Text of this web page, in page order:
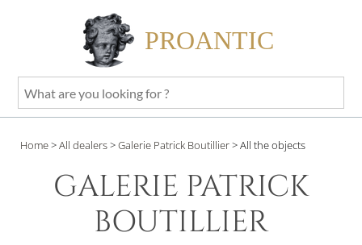
PROANTIC
What
are
looking
Home>All dealers>Galerie Patrick Boutillier>All the objects
GALERIE PATRICK
BOUTILLIER